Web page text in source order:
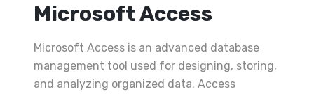
Microsoft Access
Microsoft Access is an advanced database
management tool used for designing, storing,
and analyzing organized data. Access